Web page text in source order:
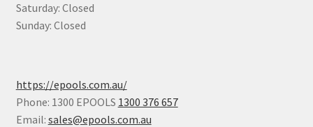
Saturday: Closed
Sunday: Closed
https://epools.com.au/
Phone: 1300 EPOOLS 1300 376 657
Email: sales@epools.com.au